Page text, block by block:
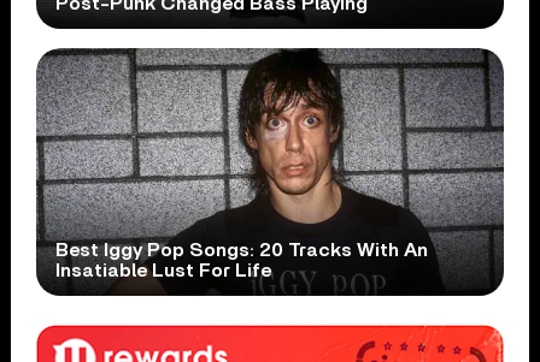
Best Iggy Pop Songs: 20 Tracks With An
Insatiable Lust For Life